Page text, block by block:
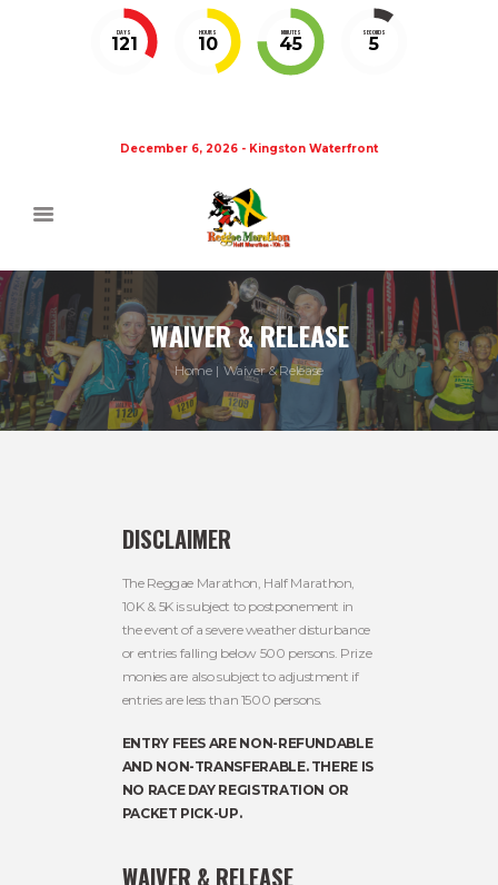
DAYS
121
HOURS
10
MINUTES
45
SECONDS
5
December 6, 2026 - Kingston Waterfront
WAIVER & RELEASE
Home Waiver & Release
DISCLAIMER
The Reggae Marathon, Half Marathon,
10K & 5K is subject to postponement in
the event of a severe weather disturbance
or entries falling below 500 persons. Prize
monies are also subject to adjustment if
entries are less than 1500 persons.
ENTRY FEES ARE NON-REFUNDABLE
AND NON-TRANSFERABLE. THERE IS
NO RACE DAY REGISTRATION OR
PACKET PICK-UP.
WAIVER & RELEASE